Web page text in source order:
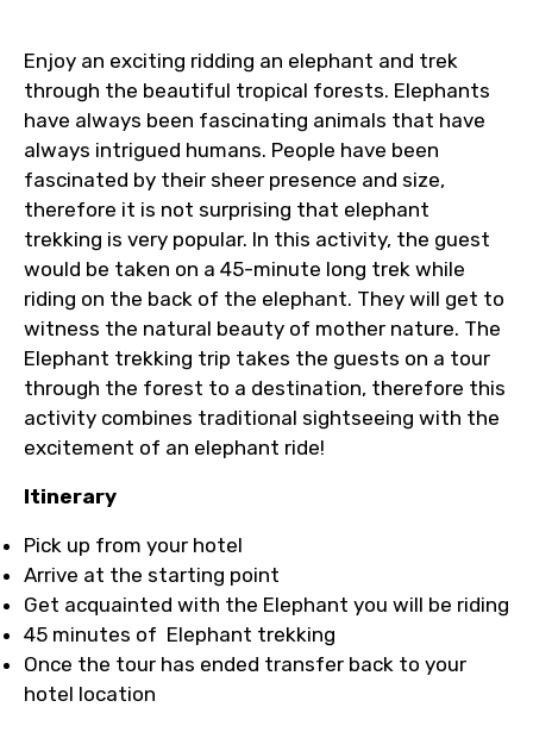
Enjoy an exciting ridding an elephant and trek
through the beautiful tropical forests. Elephants
have always been fascinating animals that have
always intrigued humans. People have been
fascinated by their sheer presence and size,
therefore it is not surprising that elephant
trekking is very popular. In this activity, the guest
would be taken on a 45-minute long trek while
riding on the back of the elephant. They will get to
witness the natural beauty of mother nature. The
Elephant trekking trip takes the guests on a tour
through the forest to a destination, therefore this
activity combines traditional sightseeing with the
excitement of an elephant ride!
Itinerary
Pick up from your hotel
Arrive at the starting point
Get acquainted with the Elephant you will be riding
45 minutes of Elephant trekking
Once the tour has ended transfer back to your
hotel location